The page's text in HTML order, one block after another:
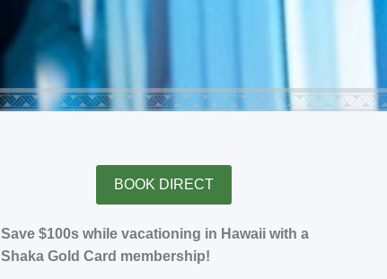
BOOK DIRECT
Save $100s while vacationing in Hawaii with a
Shaka Gold Card membership!